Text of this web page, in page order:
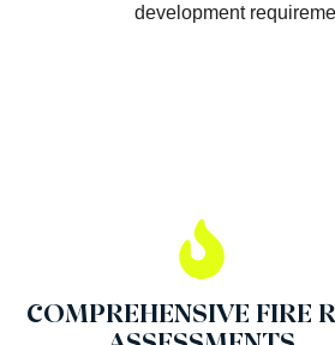
development
COMPREHENSIVE FIRE